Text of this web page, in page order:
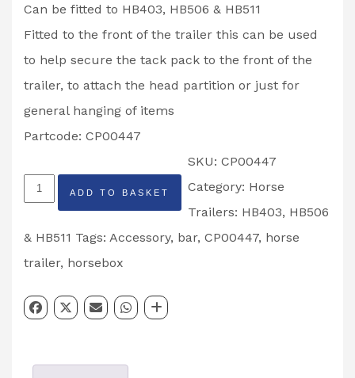
Can be fitted to HB403, HB506 & HB511
Fitted to the front of the trailer this can be used
to help secure the tack pack to the front of the
trailer, to attach the head partition or just for
general hanging of items
Partcode: CP00447
Horse
Trailer
Accessory
Tube
CP00447
ADD TO BASKET
SKU: CP00447
Category: Horse
Trailers: HB403, HB506
& HB511 Tags: Accessory, bar, CP00447, horse
trailer, horsebox